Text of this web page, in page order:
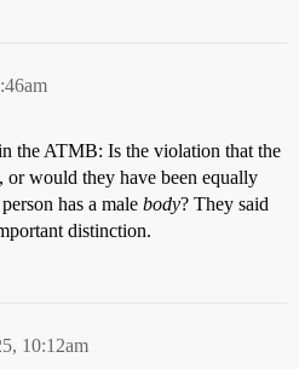
the ATMB: Is the violation that the
or would they have been equally
has a male body? They said
distinction.
10:12am